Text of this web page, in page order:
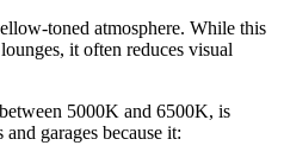
toned atmosphere. While this
it often reduces visual
5000K and 6500K, is
garages because it: